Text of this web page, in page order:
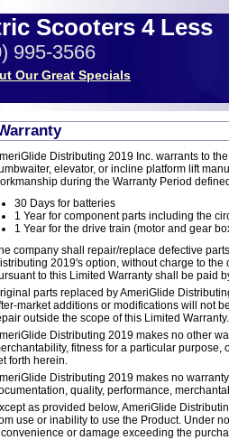
Scooters 4 Less
995-3566
Our Great Specials
Distributing 2019 Inc. warrants to
elevator, or incline platform lift
during the Warranty Period
30 Days for batteries
1 Year for component parts including the
1 Year for the drive train (motor and gear
company shall repair/replace defective
2019's option, without charge to
to this Limited Warranty shall be paid
parts replaced by AmeriGlide
market additions or modifications will not
outside the scope of this Limited Warranty.
Distributing 2019 makes no other
fitness for a particular purpose,
forth herein.
Distributing 2019 makes no
quality, performance,
as provided below, AmeriGlide
use or inability to use the Product. Under
or damage exceeding the